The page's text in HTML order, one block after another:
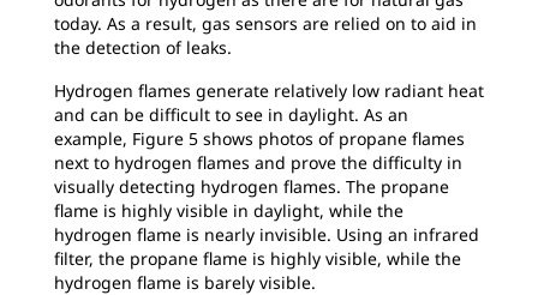
today. As a result, gas sensors are relied on to aid in
the detection of leaks.
Hydrogen flames generate relatively low radiant heat
and can be difficult to see in daylight. As an
example, Figure 5 shows photos of propane flames
next to hydrogen flames and prove the difficulty in
visually detecting hydrogen flames. The propane
flame is highly visible in daylight, while the
hydrogen flame is nearly invisible. Using an infrared
filter, the propane flame is highly visible, while the
hydrogen flame is barely visible.